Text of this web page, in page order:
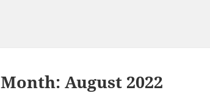
Month:August 2022